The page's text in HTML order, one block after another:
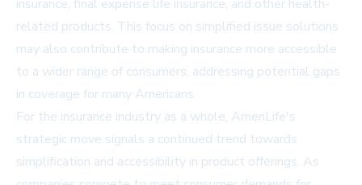
insurance, final expense life insurance, and other health-
related products. This focus on simplified issue solutions
may also contribute to making insurance more accessible
to a wider range of consumers, addressing potential gaps
in coverage for many Americans.
For the insurance industry as a whole, AmeriLife's
strategic move signals a continued trend towards
simplification and accessibility in product offerings. As